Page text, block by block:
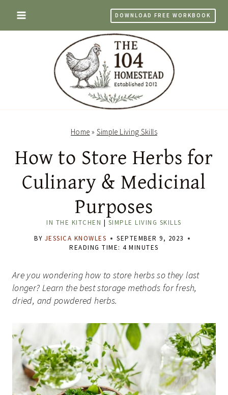
content
DOWNLOAD FREE WORKBOOK
Home » Simple Living Skills
How to Store Herbs for
Culinary & Medicinal
Purposes
IN THE KITCHEN | SIMPLE LIVING SKILLS
BY JESSICA KNOWLES
SEPTEMBER 9, 2023
READING TIME: 4MINUTES
Are you wondering how to store herbs so they last
longer? Learn the best storage methods for fresh,
dried, and powdered herbs.